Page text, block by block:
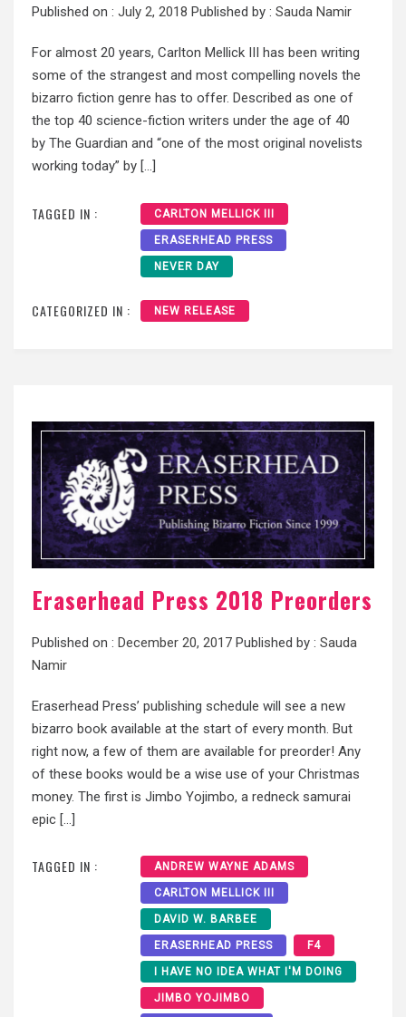
Published on : July 2, 2018 Published by : Sauda Namir
For almost 20 years, Carlton Mellick III has been writing
some of the strangest and most compelling novels the
bizarro fiction genre has to offer. Described as one of
the top 40 science-fiction writers under the age of 40
by The Guardian and “one of the most original novelists
working today” by […]
TAGGED IN : CARLTON MELLICK III
ERASERHEAD PRESS
NEVER DAY
CATEGORIZED IN : NEW RELEASE
Eraserhead Press 2018 Preorders
Published on : December 20, 2017 Published by : Sauda
Namir
Eraserhead Press’ publishing schedule will see a new
bizarro book available at the start of every month. But
right now, a few of them are available for preorder! Any
of these books would be a wise use of your Christmas
money. The first is Jimbo Yojimbo, a redneck samurai
epic […]
TAGGED IN : ANDREW WAYNE ADAMS
CARLTON MELLICK III
DAVID W. BARBEE
ERASERHEAD PRESS F4
I HAVE NO IDEA WHAT I'M DOING
JIMBO YOJIMBO